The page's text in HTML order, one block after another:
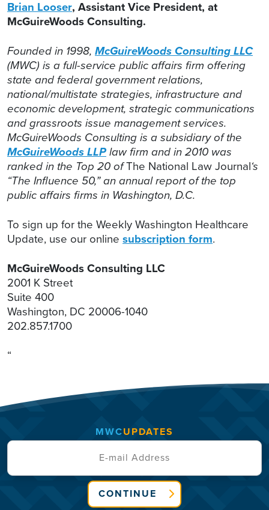
Brian Looser, Assistant Vice President, at
McGuireWoods Consulting.
Founded in 1998, McGuireWoods Consulting LLC
(MWC) is a full-service public affairs firm offering
state and federal government relations,
national/multistate strategies, infrastructure and
economic development, strategic communications
and grassroots issue management services.
McGuireWoods Consulting is a subsidiary of the
McGuireWoods LLPlaw firm and in 2010 was
ranked in the Top 20 ofThe National Law Journal‘s
“The Influence 50,” an annual report of the top
public affairs firms in Washington, D.C.
To sign up for the Weekly Washington Healthcare
Update, use our online subscription form.
McGuireWoods Consulting LLC
2001 K Street
Suite 400
Washington, DC 20006-1040
202.857.1700
“
MWCUPDATES
CONTINUE